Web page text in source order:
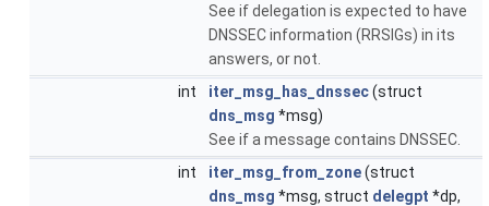
See if delegation is expected to have
DNSSEC information (RRSIGs) in its
answers, or not.
int
iter_msg_has_dnssec(struct
dns_msg *msg)
See if a message contains DNSSEC.
int
iter_msg_from_zone(struct
dns_msg *msg, struct delegpt *dp,